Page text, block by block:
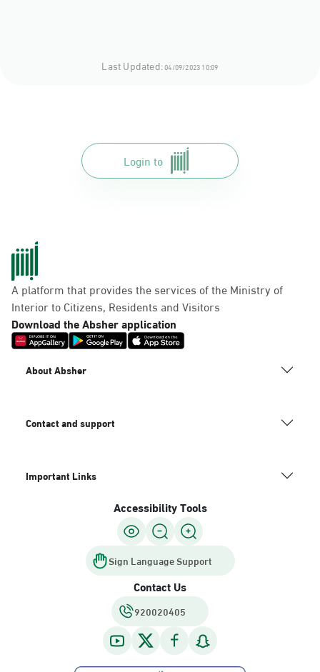
Last Updated:04/09/2023 10:09
Login to
A platform that provides the services of the Ministry of
Interior to Citizens, Residents and Visitors
Download the Absher application
About Absher
Contact and support
Important Links
Accessibility Tools
Sign Language Support
Contact Us
920020405